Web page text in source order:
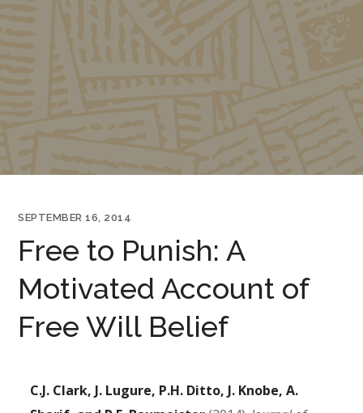
SEPTEMBER 16, 2014
Free to Punish: A
Motivated Account of
Free Will Belief
C.J. Clark, J. Lugure, P.H. Ditto, J. Knobe, A.